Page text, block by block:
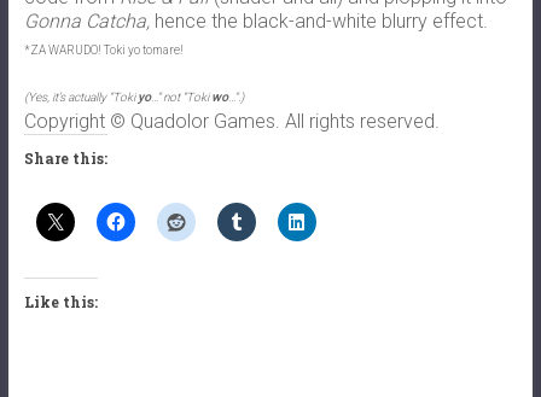
Gonna Catcha,hence the black-and-white blurry effect.
*ZA WARUDO! Toki yo tomare!
(Yes, it’s actually “Tokiyo…” not “Tokiwo…”.)
Copyright © Quadolor Games. All rights reserved.
Share this:
Like this: